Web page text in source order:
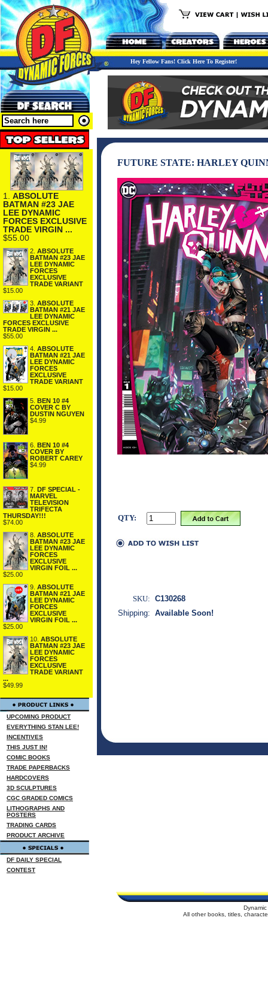
Hey Fellow Fans! Click Here To Register!
1. ABSOLUTE
BATMAN #23 JAE
LEE DYNAMIC
FORCES EXCLUSIVE
TRADE VIRGIN ...
$55.00
2. ABSOLUTE
BATMAN #23 JAE
LEE DYNAMIC
FORCES
EXCLUSIVE
TRADE VARIANT
$15.00
3. ABSOLUTE
BATMAN #21 JAE
LEE DYNAMIC
FORCES EXCLUSIVE
TRADE VIRGIN ...
$55.00
4. ABSOLUTE
BATMAN #21 JAE
LEE DYNAMIC
FORCES
EXCLUSIVE
TRADE VARIANT
$15.00
5. BEN 10 #4
COVER C BY
DUSTIN NGUYEN
$4.99
6.
BEN 10 #4
COVER BY
ROBERT CAREY
$4.99
7.
DF SPECIAL -
MARVEL
TELEVISION
TRIFECTA
THURSDAY!!!
$74.00
8. ABSOLUTE
BATMAN #23 JAE
LEE DYNAMIC
FORCES
EXCLUSIVE
VIRGIN FOIL ...
$25.00
9. ABSOLUTE
BATMAN #21 JAE
LEE DYNAMIC
FORCES
EXCLUSIVE
VIRGIN FOIL ...
$25.00
10. ABSOLUTE
BATMAN #23 JAE
LEE DYNAMIC
FORCES
EXCLUSIVE
TRADE VARIANT
...
$49.99
UPCOMING PRODUCT
EVERYTHING STAN LEE!
INCENTIVES
THIS JUST IN!
COMIC BOOKS
TRADE PAPERBACKS
HARDCOVERS
3D SCULPTURES
CGC GRADED COMICS
LITHOGRAPHS AND
POSTERS
TRADING CARDS
PRODUCT ARCHIVE
DF DAILY SPECIAL
CONTEST
FUTURE STATE: HARLEY
QTY:
SKU: C130268
Shipping: Available Soon!
All other books, titles,